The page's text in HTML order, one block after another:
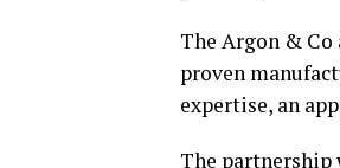
The Argon &
proven
expertise, an
The partnership